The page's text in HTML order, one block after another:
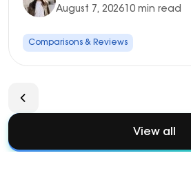
August 7, 202610 min read
Comparisons & Reviews
View all